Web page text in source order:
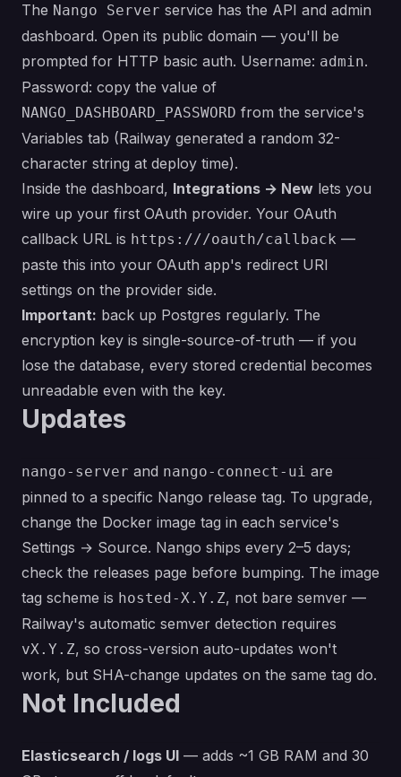
The Nango Server service has the API and admin
dashboard. Open its public domain — you'll be
prompted for HTTP basic auth. Username: admin.
Password: copy the value of
NANGO_DASHBOARD_PASSWORD from the service's
Variables tab (Railway generated a random 32-
character string at deploy time).
Inside the dashboard, Integrations → New lets you
wire up your first OAuth provider. Your OAuth
callback URL is https:///oauth/callback —
paste this into your OAuth app's redirect URI
settings on the provider side.
Important: back up Postgres regularly. The
encryption key is single-source-of-truth — if you
lose the database, every stored credential becomes
unreadable even with the key.
Updates
nango-server and nango-connect-ui are
pinned to a specific Nango release tag. To upgrade,
change the Docker image tag in each service's
Settings → Source. Nango ships every 2–5 days;
check the releases page before bumping. The image
tag scheme is hosted-X.Y.Z, not bare semver —
Railway's automatic semver detection requires
vX.Y.Z, so cross-version auto-updates won't
work, but SHA-change updates on the same tag do.
Not Included
Elasticsearch / logs UI — adds ~1 GB RAM and 30